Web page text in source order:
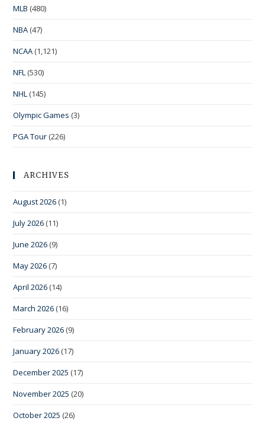
MLB (480)
NBA (47)
NCAA (1,121)
NFL (530)
NHL (145)
Olympic Games (3)
PGA Tour (226)
ARCHIVES
August 2026 (1)
July 2026 (11)
June 2026 (9)
May 2026 (7)
April 2026 (14)
March 2026 (16)
February 2026 (9)
January 2026 (17)
December 2025 (17)
November 2025 (20)
October 2025 (26)